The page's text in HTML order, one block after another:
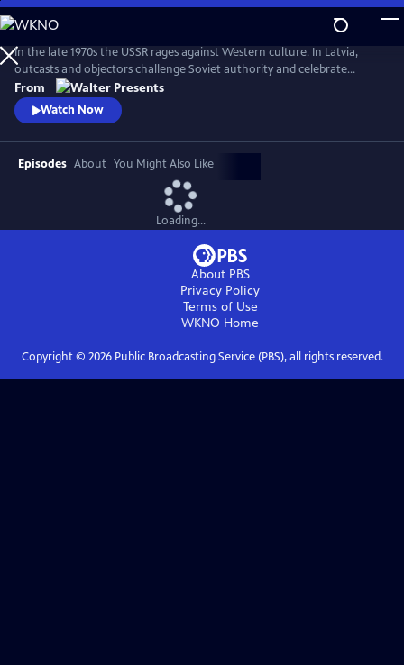
Skip
to
Main
Content
In the late 1970s the USSR rages against Western culture. In Latvia,
outcasts and objectors challenge Soviet authority and celebrate
freedom through fashion, music, and rebellion. From Walter Presents,
in Latvian with English subtitles.
From
Watch Now
Episodes About You Might Also Like
Loading...
About PBS
Privacy Policy
Terms of Use
WKNO Home
Copyright © 2026Public Broadcasting Service (PBS), all rights reserved.